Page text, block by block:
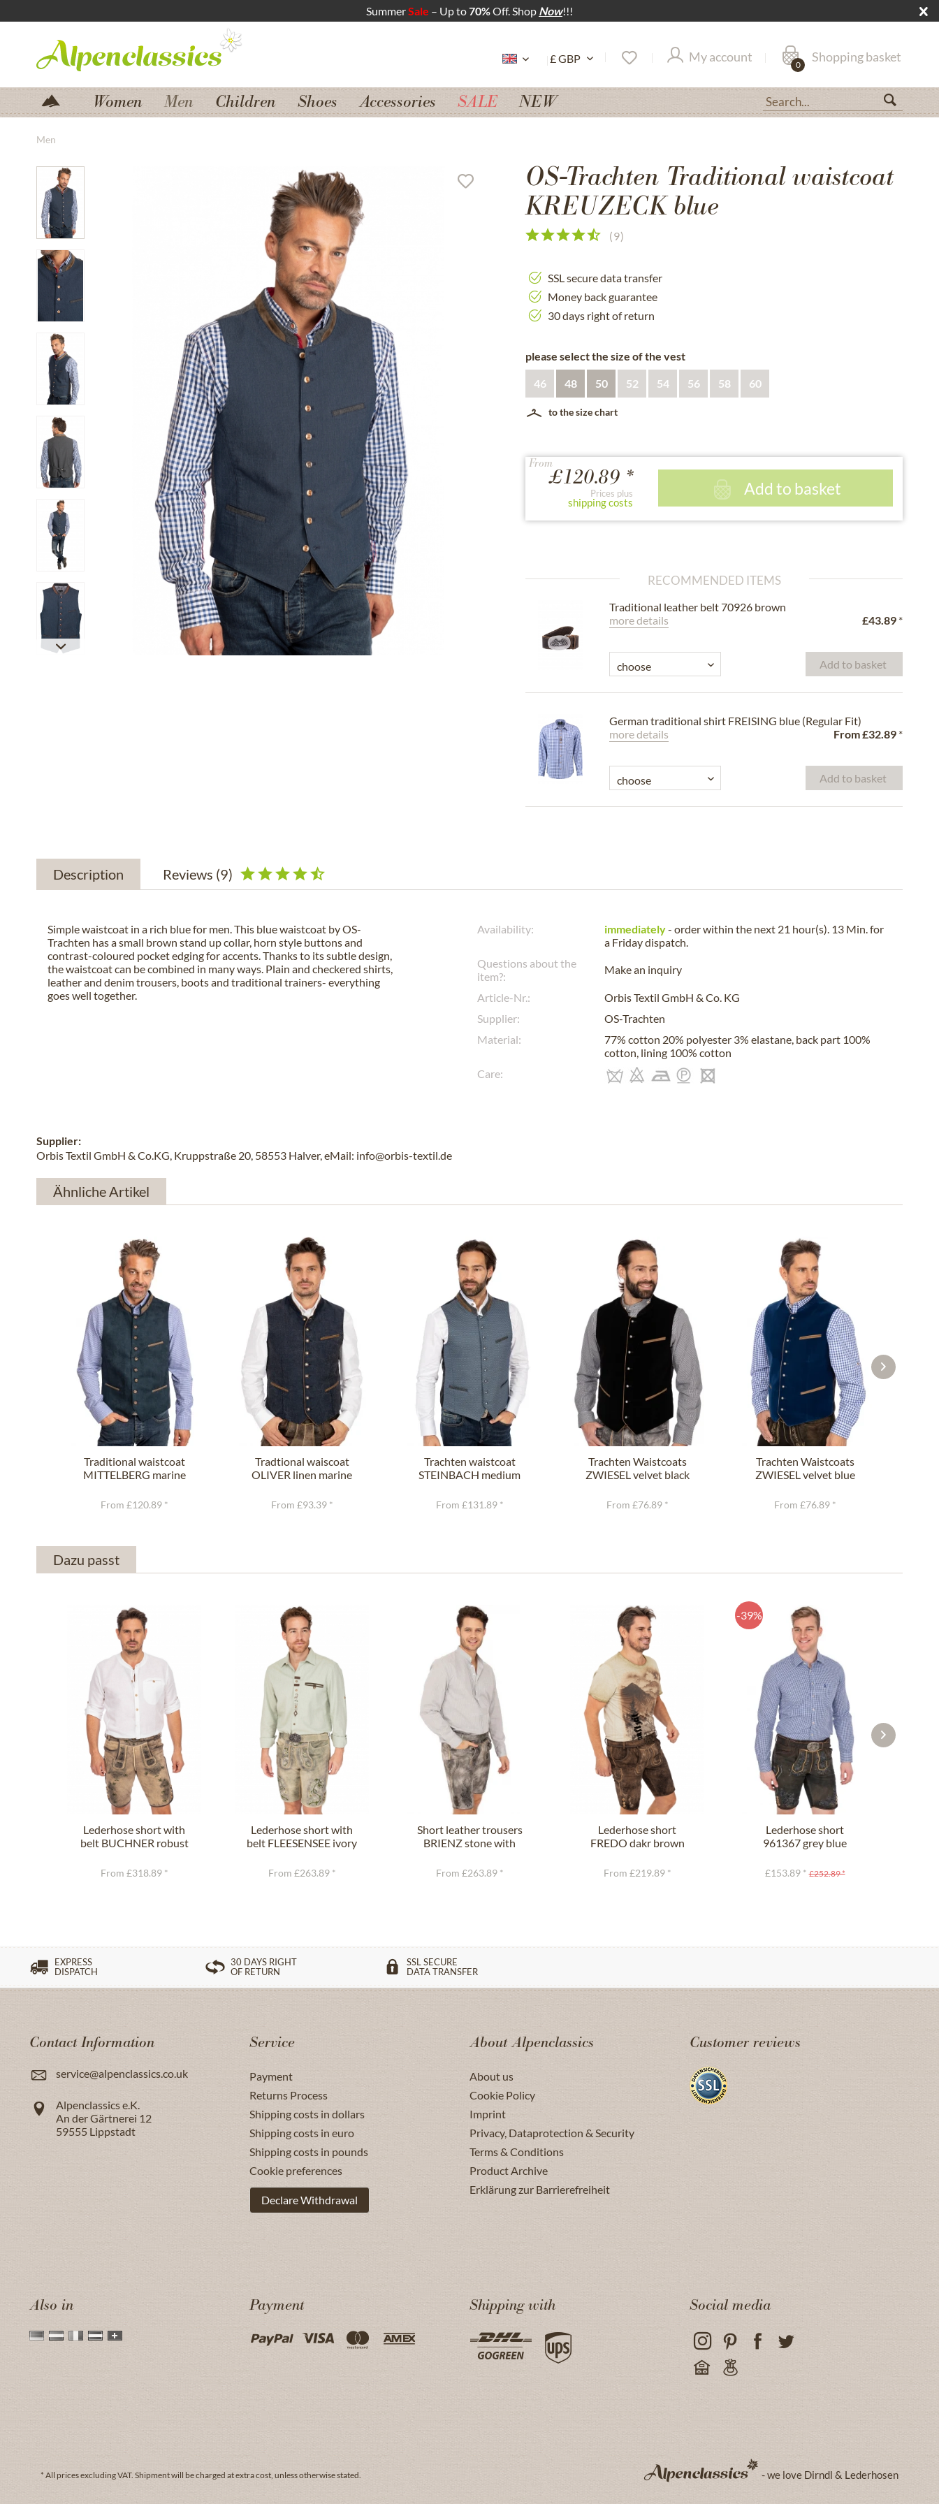
SummerSale – Up to70%Off. Shop Now!!!
My account Shopping basket
0
Women Men Children Shoes Accessories SALE NEW
Men
OS-Trachten Traditional waistcoat
KREUZECK blue
(9)
SSL secure data transfer
Money back guarantee
30 days right of return
please select the size of the vest
46 48 50 52 54 56 58 60
to the size chart
From
£120.89 *
Prices plus
shipping costs
Add to basket
RECOMMENDED ITEMS
Traditional leather belt 70926 brown
£43.89 *
more details
Add to basket
German traditional shirt FREISING blue (Regular Fit)
From£32.89 *
more details
Add to basket
Description Reviews (9)
Simple waistcoat in a rich blue for men. This blue waistcoat by OS-
Trachten has a small brown stand up collar, horn style buttons and
contrast-coloured pocket edging for accents. Thanks to its subtle design,
the waistcoat can be combined in many ways. Plain and checkered shirts,
leather and denim trousers, boots and traditional trainers- everything
goes well together.
Availability: immediately- order within the next 21 hour(s). 13 Min.for
a Fridaydispatch.
Questions about the
item?:
Make an inquiry
Article-Nr.:
Orbis Textil GmbH & Co. KG
Supplier:
OS-Trachten
Material:
77% cotton 20% polyester 3% elastane, back part 100%
cotton, lining 100% cotton
Care:
Supplier:
Orbis Textil GmbH & Co.KG, Kruppstraße 20, 58553 Halver, eMail: info@orbis-textil.de
Ähnliche Artikel
Traditional waistcoat
MITTELBERG marine
From £120.89 *
Tradtional waiscoat
OLIVER linen marine
From £93.39 *
Trachten waistcoat
STEINBACH medium
From £131.89 *
Trachten Waistcoats
ZWIESEL velvet black
From £76.89 *
Trachten Waistcoats
ZWIESEL velvet blue
From £76.89 *
Dazu passt
Lederhose short with
belt BUCHNER robust
From £318.89 *
Lederhose short with
belt FLEESENSEE ivory
From £263.89 *
Short leather trousers
BRIENZ stone with
From £263.89 *
Lederhose short
FREDO dakr brown
From £219.89 *
-39%
Lederhose short
961367 grey blue
£153.89 * £252.89 *
EXPRESS
DISPATCH
30 DAYS RIGHT
OF RETURN
SSL SECURE
DATA TRANSFER
Contact Information
service@alpenclassics.co.uk
Alpenclassics e.K.
An der Gärtnerei 12
59555 Lippstadt
Service
Payment
Returns Process
Shipping costs in dollars
Shipping costs in euro
Shipping costs in pounds
Cookie preferences
Declare Withdrawal
About Alpenclassics
About us
Cookie Policy
Imprint
Privacy, Dataprotection & Security
Terms & Conditions
Product Archive
Erklärung zur Barrierefreiheit
Customer reviews
Also in Payment Shipping with Social media
* All prices excluding VAT. Shipmentwill be charged at extra cost, unless otherwise stated. - we love Dirndl & Lederhosen